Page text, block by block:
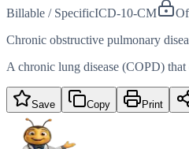
Billable / SpecificICD-10-CM
Chronic obstructive pulmonary
A chronic lung disease (COPD)
Save Copy Print